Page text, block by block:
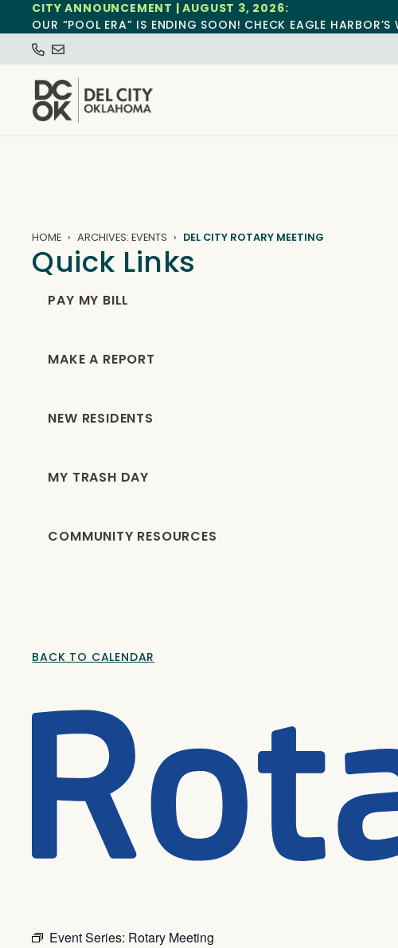
CITY ANNOUNCEMENT | AUGUST 3, 2026:
OUR “POOL ERA” IS ENDING SOON! CHECK EAGLE
HOME ARCHIVES: EVENTS DEL CITY ROTARY MEETING
Quick Links
PAY MY BILL
MAKE A REPORT
NEW RESIDENTS
MY TRASH DAY
COMMUNITY RESOURCES
BACK TO CALENDAR
Event Series: Rotary Meeting